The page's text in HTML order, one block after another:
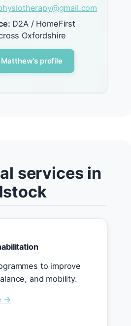
D2A / HomeFirst
Oxfordshire
profile
services in
to improve
and mobility.
→